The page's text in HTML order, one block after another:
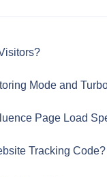
Mode and
Page Load
Tracking Code?